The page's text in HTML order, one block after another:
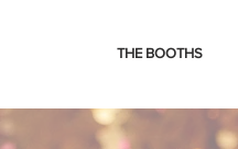
THE BOOTHS